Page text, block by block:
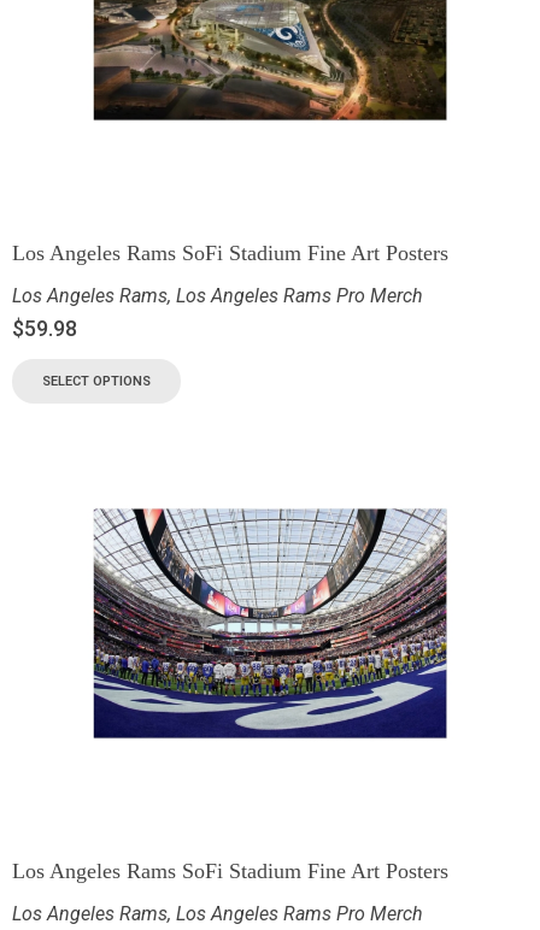
Los Angeles Rams SoFi Stadium Fine Art Posters
Los Angeles Rams, Los Angeles Rams Pro Merch
$59.98
SELECT OPTIONS
Los Angeles Rams SoFi Stadium Fine Art Posters
Los Angeles Rams, Los Angeles Rams Pro Merch